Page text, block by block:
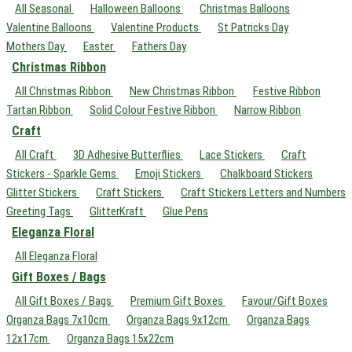
All Seasonal Halloween Balloons
Christmas Balloons
Valentine Balloons
Valentine Products
St Patricks Day
Mothers Day
Easter Fathers Day
Christmas Ribbon
All Christmas Ribbon New Christmas Ribbon
Festive Ribbon
Tartan Ribbon
Solid Colour Festive Ribbon Narrow Ribbon
Craft
All Craft 3D Adhesive Butterflies Lace Stickers
Craft
Stickers - Sparkle Gems
Emoji Stickers
Chalkboard Stickers
Glitter Stickers
Craft Stickers
Craft Stickers Letters and Numbers
Greeting Tags
GlitterKraft Glue Pens
Eleganza Floral
All Eleganza Floral
Gift Boxes / Bags
All Gift Boxes / Bags Premium Gift Boxes
Favour/Gift Boxes
Organza Bags 7x10cm
Organza Bags 9x12cm
Organza Bags
12x17cm
Organza Bags 15x22cm